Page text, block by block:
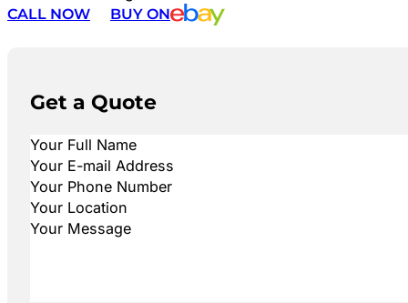
CALL NOW
BUY ON
Get a Quote